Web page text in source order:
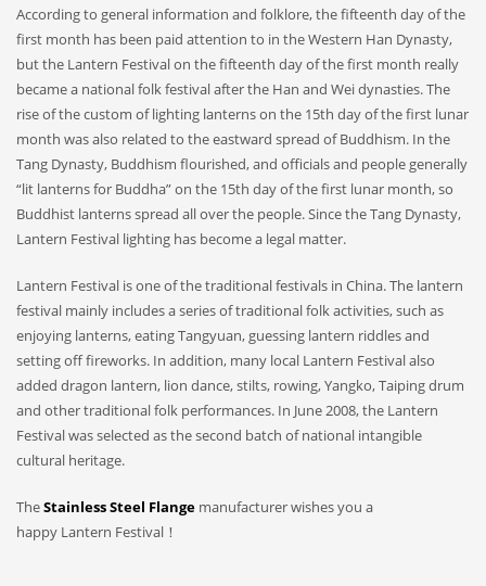
According to general information and folklore, the fifteenth day of the
first month has been paid attention to in the Western Han Dynasty,
but the Lantern Festival on the fifteenth day of the first month really
became a national folk festival after the Han and Wei dynasties. The
rise of the custom of lighting lanterns on the 15th day of the first lunar
month was also related to the eastward spread of Buddhism. In the
Tang Dynasty, Buddhism flourished, and officials and people generally
“lit lanterns for Buddha” on the 15th day of the first lunar month, so
Buddhist lanterns spread all over the people. Since the Tang Dynasty,
Lantern Festival lighting has become a legal matter.
Lantern Festival is one of the traditional festivals in China. The lantern
festival mainly includes a series of traditional folk activities, such as
enjoying lanterns, eating Tangyuan, guessing lantern riddles and
setting off fireworks. In addition, many local Lantern Festival also
added dragon lantern, lion dance, stilts, rowing, Yangko, Taiping drum
and other traditional folk performances. In June 2008, the Lantern
Festival was selected as the second batch of national intangible
cultural heritage.
TheStainless Steel Flange manufacturer wishes you a
happy Lantern Festival！